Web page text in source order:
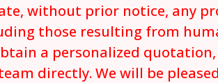
without prior notice, any
those resulting from
a personalized
directly. We will be